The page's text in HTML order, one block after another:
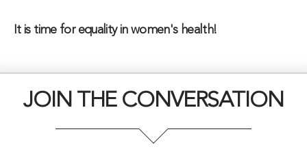
It is time for equality in women's health!
JOIN THE CONVERSATION